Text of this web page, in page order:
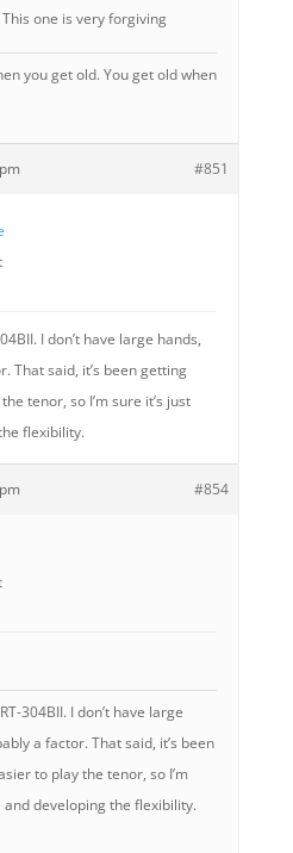
one is very forgiving
you get old. You get old when
#851
I don’t have large hands,
That said, it’s been getting
tenor, so I’m sure it’s just
flexibility.
#854
304BII. I don’t have large
a factor. That said, it’s been
to play the tenor, so I’m
and developing the flexibility.